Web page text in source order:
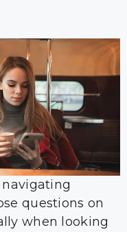
questions on
when looking